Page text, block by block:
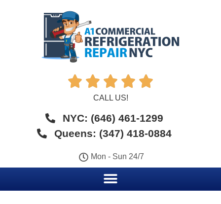
    
CALL US!
NYC: (646) 461-1299
Queens: (347) 418-0884
Mon - Sun 24/7